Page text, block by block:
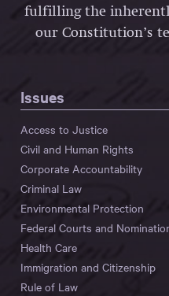
fulfilling the
our Constitution’s
Issues
Access to Justice
Civil and Human Rights
Corporate Accountability
Criminal Law
Environmental Protection
Federal Courts and
Health Care
Immigration and Citizenship
Rule of Law